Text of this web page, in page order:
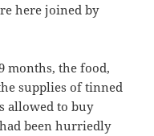
here joined by
months, the food,
supplies of tinned
allowed to buy
had been hurriedly